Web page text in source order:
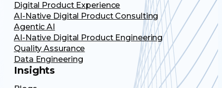
Digital Product Experience
AI-Native Digital Product Consulting
Agentic AI
AI-Native Digital Product Engineering
Quality Assurance
Data Engineering
Insights